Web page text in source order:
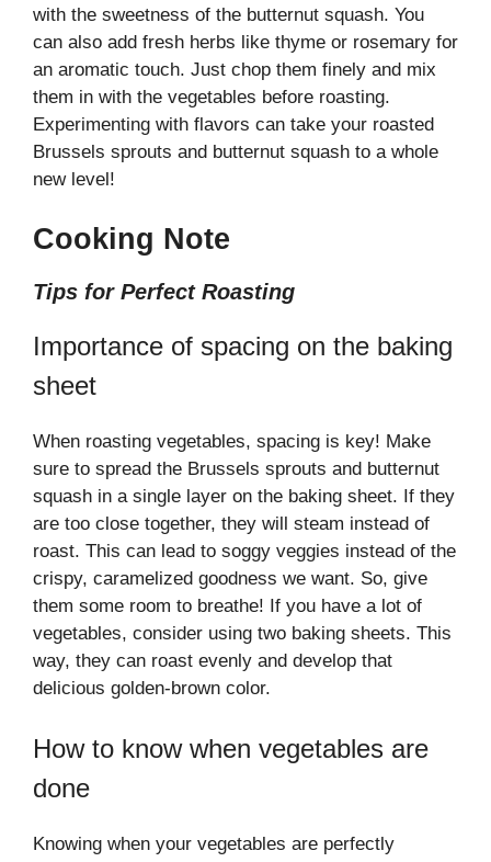
with the sweetness of the butternut squash. You
can also add fresh herbs like thyme or rosemary for
an aromatic touch. Just chop them finely and mix
them in with the vegetables before roasting.
Experimenting with flavors can take your roasted
Brussels sprouts and butternut squash to a whole
new level!
Cooking Note
Tips for Perfect Roasting
Importance of spacing on the baking
sheet
When roasting vegetables, spacing is key! Make
sure to spread the Brussels sprouts and butternut
squash in a single layer on the baking sheet. If they
are too close together, they will steam instead of
roast. This can lead to soggy veggies instead of the
crispy, caramelized goodness we want. So, give
them some room to breathe! If you have a lot of
vegetables, consider using two baking sheets. This
way, they can roast evenly and develop that
delicious golden-brown color.
How to know when vegetables are
done
Knowing when your vegetables are perfectly